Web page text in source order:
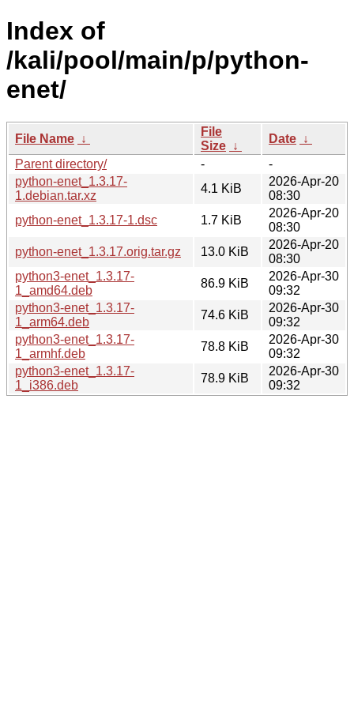
Index of
/kali/pool/main/p/python-
enet/
File Name ↓
File
Size ↓
Date ↓
Parent directory/
-
-
python-enet_1.3.17-
1.debian.tar.xz
4.1 KiB
2026-Apr-20
08:30
python-enet_1.3.17-1.dsc
1.7 KiB
2026-Apr-20
08:30
python-enet_1.3.17.orig.tar.gz
13.0 KiB
2026-Apr-20
08:30
python3-enet_1.3.17-
1_amd64.deb
86.9 KiB
2026-Apr-30
09:32
python3-enet_1.3.17-
1_arm64.deb
74.6 KiB
2026-Apr-30
09:32
python3-enet_1.3.17-
1_armhf.deb
78.8 KiB
2026-Apr-30
09:32
python3-enet_1.3.17-
1_i386.deb
78.9 KiB
2026-Apr-30
09:32